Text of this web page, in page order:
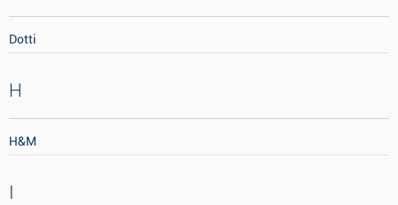
Dotti
H
H&M
I